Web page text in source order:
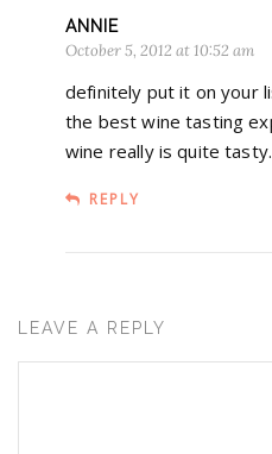
ANNIE
October 5, 2012 at 10:52 am
definitely put it on your
the best wine tasting
wine really is quite tasty.
REPLY
LEAVE A REPLY